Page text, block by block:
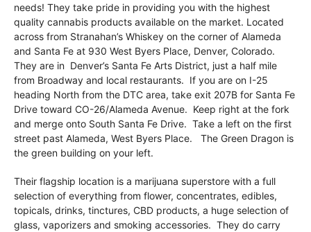
needs! They take pride in providing you with the highest
quality cannabis products available on the market. Located
across from Stranahan’s Whiskey on the corner of Alameda
and Santa Fe at 930 West Byers Place, Denver, Colorado.
They are in Denver’s Santa Fe Arts District, just a half mile
from Broadway and local restaurants. If you are on I-25
heading North from the DTC area, take exit 207B for Santa Fe
Drive toward CO-26/Alameda Avenue. Keep right at the fork
and merge onto South Santa Fe Drive. Take a left on the first
street past Alameda, West Byers Place. The Green Dragon is
the green building on your left.
Their flagship location is a marijuana superstore with a full
selection of everything from flower, concentrates, edibles,
topicals, drinks, tinctures, CBD products, a huge selection of
glass, vaporizers and smoking accessories. They do carry